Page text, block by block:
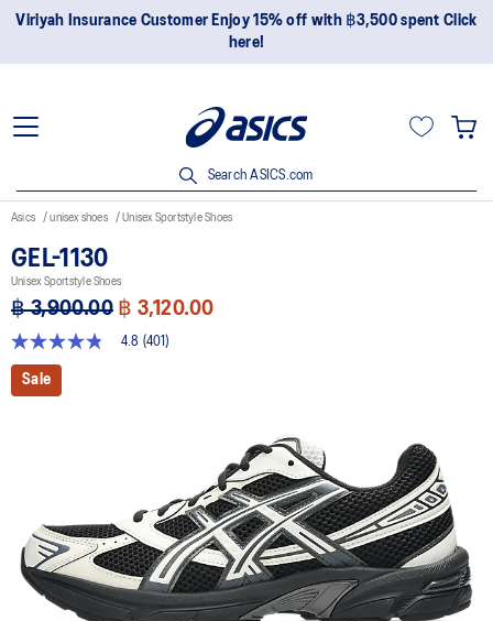
Join OneASICS™ now to earn points and enjoy members-only
privileges!
Search ASICS.com
Asics unisex shoes Unisex Sportstyle Shoes
GEL-1130
Unisex Sportstyle Shoes
฿ 3,900.00 ฿ 3,120.00
4.8
out
of
Reviews.
Same
page
link.
4.8 (401)
Sale